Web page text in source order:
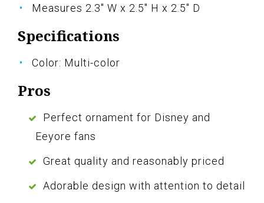
Measures 2.3" W x 2.5" H x 2.5" D
Specifications
Color: Multi-color
Pros
Perfect ornament for Disney and
Eeyore fans
Great quality and reasonably priced
Adorable design with attention to detail